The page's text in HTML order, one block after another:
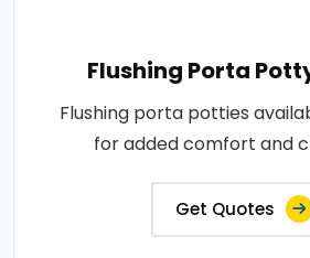
Flushing Porta
Flushing porta potties
for added comfort and
Get Quotes